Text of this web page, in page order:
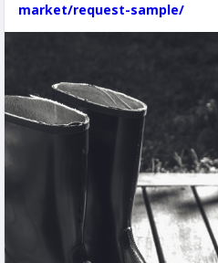
market/request-sample/